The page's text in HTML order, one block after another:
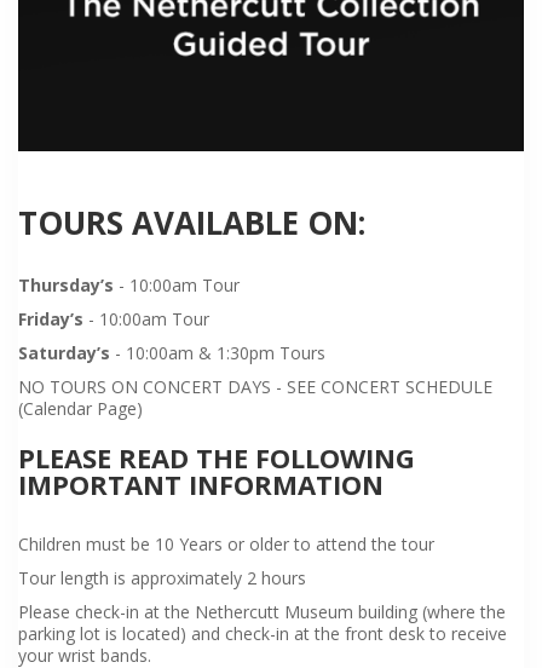
TOURS AVAILABLE ON:
Thursday’s - 10:00am Tour
Friday’s - 10:00am Tour
Saturday’s - 10:00am & 1:30pm Tours
NO TOURS ON CONCERT DAYS - SEE CONCERT SCHEDULE
(Calendar Page)
PLEASE READ THE FOLLOWING
IMPORTANT INFORMATION
Children must be 10 Years or older to attend the tour
Tour length is approximately 2 hours
Please check-in at the Nethercutt Museum building (where the
parking lot is located) and check-in at the front desk to receive
your wrist bands.